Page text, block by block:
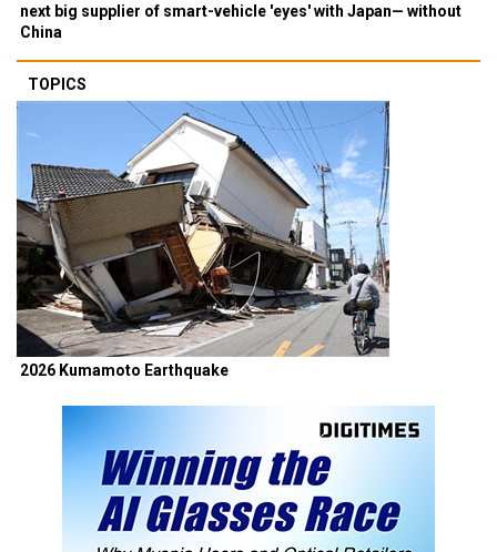
next big supplier of smart-vehicle 'eyes' with Japan— without
China
TOPICS
2026 Kumamoto Earthquake